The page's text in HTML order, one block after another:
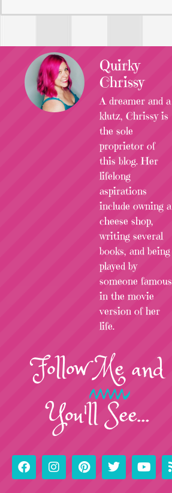
Quirky
Chrissy
A dreamer and a
klutz, Chrissy is
the sole
proprietor of
this blog. Her
lifelong
aspirations
include owning a
cheese shop,
writing several
books, and being
played by
someone famous
in the movie
version of her
life.
FollowMeand
You'll See...